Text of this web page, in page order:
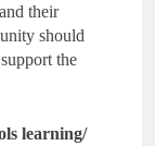
their
should
the
learning/